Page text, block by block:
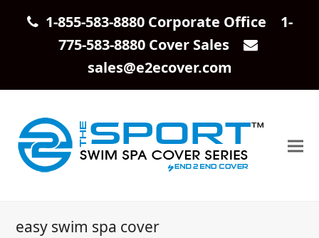
1-855-583-8880 Corporate Office 1-
775-583-8880 Cover Sales
sales@e2ecover.com
easy swim spa cover